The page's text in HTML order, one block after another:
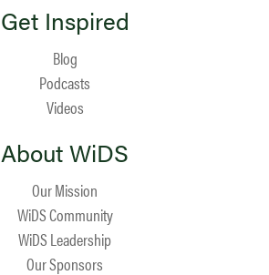
Get Inspired
Blog
Podcasts
Videos
About WiDS
Our Mission
WiDS Community
WiDS Leadership
Our Sponsors